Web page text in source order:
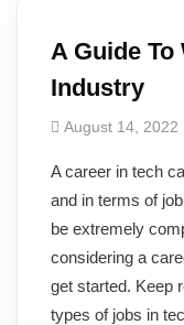
A Guide To
Industry
August 14, 2022
A career in tech
and in terms of
be extremely
considering a
get started. Keep
types of jobs in